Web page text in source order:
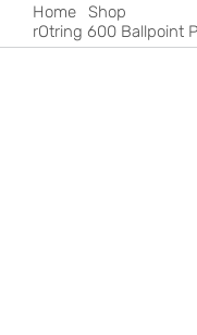
Home
Shop
rOtring 600 Ballpoint